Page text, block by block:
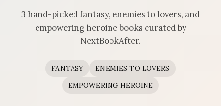
3 hand-picked fantasy, enemies to lovers, and
empowering heroine books curated by
NextBookAfter.
FANTASY
ENEMIES TO LOVERS
EMPOWERING HEROINE